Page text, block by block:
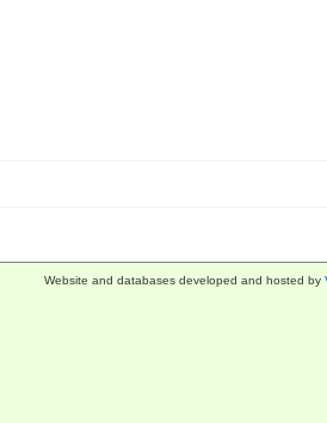
Website and databases developed and hosted by